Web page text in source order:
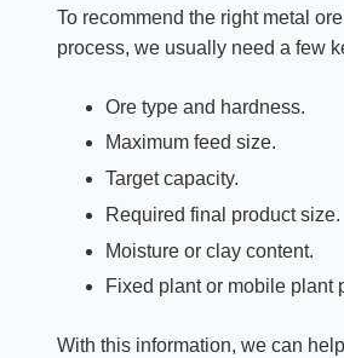
To recommend the right metal
process, we usually need a few
Ore type and hardness.
Maximum feed size.
Target capacity.
Required final product size.
Moisture or clay content.
Fixed plant or mobile plant
With this information, we can